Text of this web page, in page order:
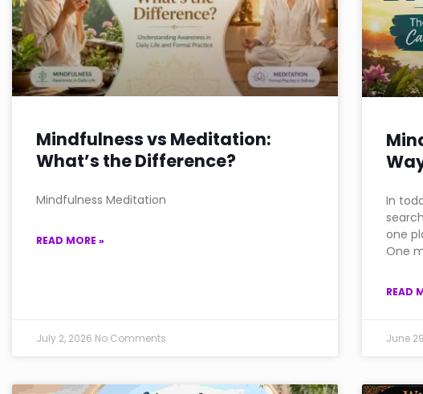
Mindfulness vs Meditation:
What’s the Difference?
Mindfulness Meditation
READ MORE »
July 2, 2026 No Comments
In
one
One
READ
June